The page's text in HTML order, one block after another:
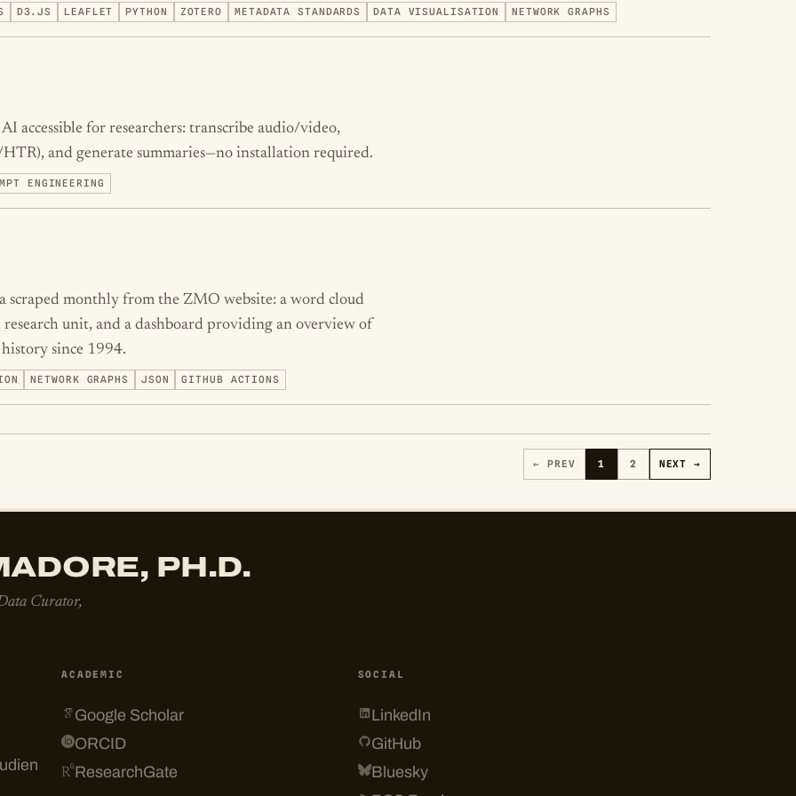
D3.JS LEAFLET PYTHON ZOTERO METADATA STANDARDS DATA VISUALISATION NETWORK GRAPHS
accessible for researchers: transcribe audio/video,
and generate summaries—no installation required.
ENGINEERING
scraped monthly from the ZMO website: a word cloud
research unit, and a dashboard providing an overview of
since 1994.
NETWORK GRAPHS JSON GITHUB ACTIONS
← PREV 1 2 NEXT →
PH.D.
Curator,
ACADEMIC
Google Scholar
ORCID
ResearchGate
SOCIAL
LinkedIn
GitHub
Bluesky